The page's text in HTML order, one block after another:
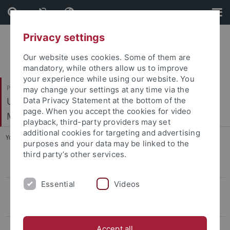
Skip
to
content
Skip
to
footer
Philosophische Fakultät
Ur- und Frühgeschichte und Archäologie des
Mittelalters
You are here: Startseite ... Conference LBK & Vinča
Conference LBK & Vinča
Privacy settings
Our website uses cookies. Some of them are
mandatory, while others allow us to improve
your experience while using our website. You
may change your settings at any time via the
Data Privacy Statement at the bottom of the
page. When you accept the cookies for video
playback, third-party providers may set
additional cookies for targeting and advertising
purposes and your data may be linked to the
third party’s other services.
Essential Videos